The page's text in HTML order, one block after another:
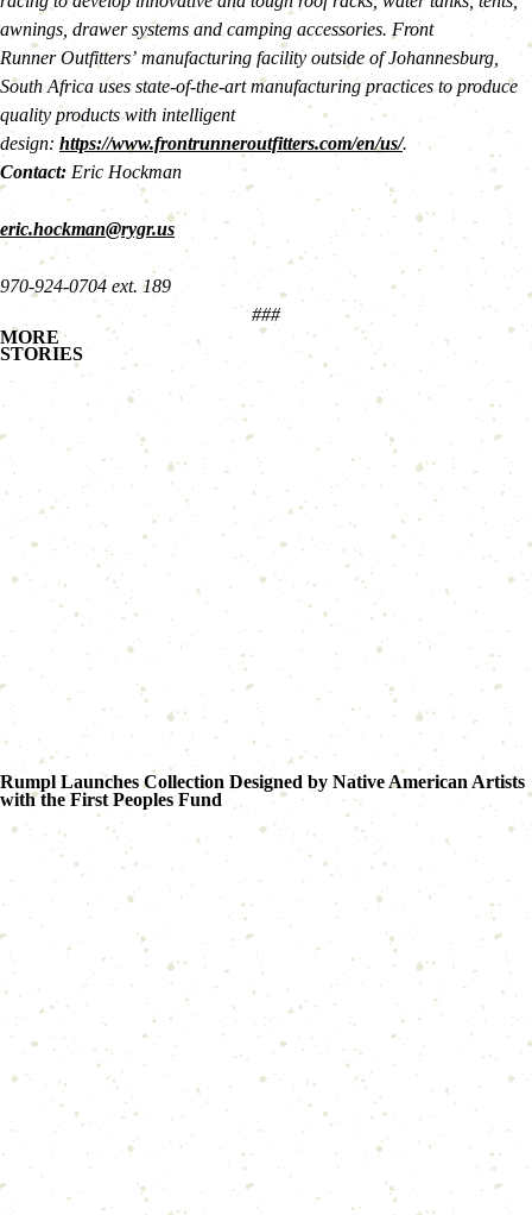
awnings, drawer systems and camping accessories. Front
Runner Outfitters’ manufacturing facility outside of Johannesburg,
South Africa uses state-of-the-art manufacturing practices to produce
quality products with intelligent
design: https://www.frontrunneroutfitters.com/en/us/.
Contact: Eric Hockman
eric.hockman@rygr.us
970-924-0704 ext. 189
###
MORE
STORIES
Rumpl Launches Collection Designed by Native American Artists
with the First Peoples Fund